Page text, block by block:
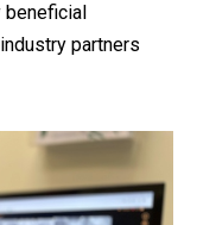
partners